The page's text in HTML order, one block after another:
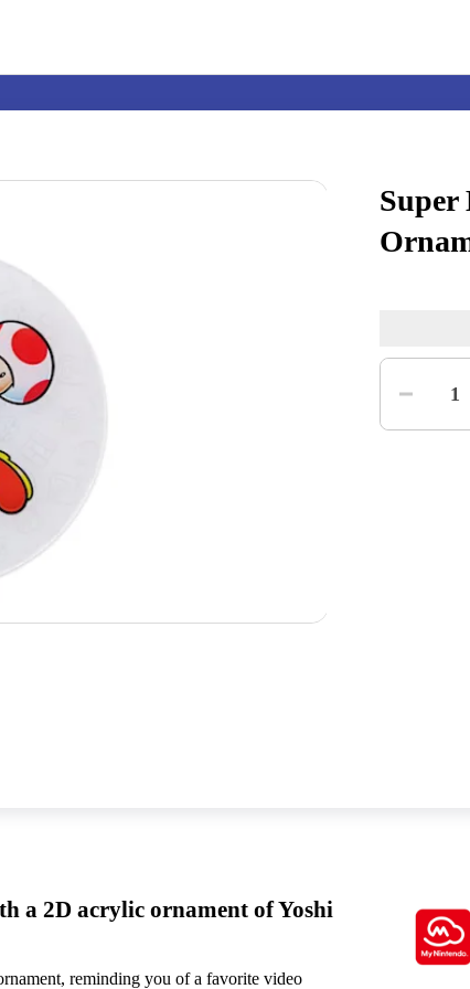
Games
Pikmin
Quantity
1
a 2D acrylic ornament of Yoshi
reminding you of a favorite video
This physical